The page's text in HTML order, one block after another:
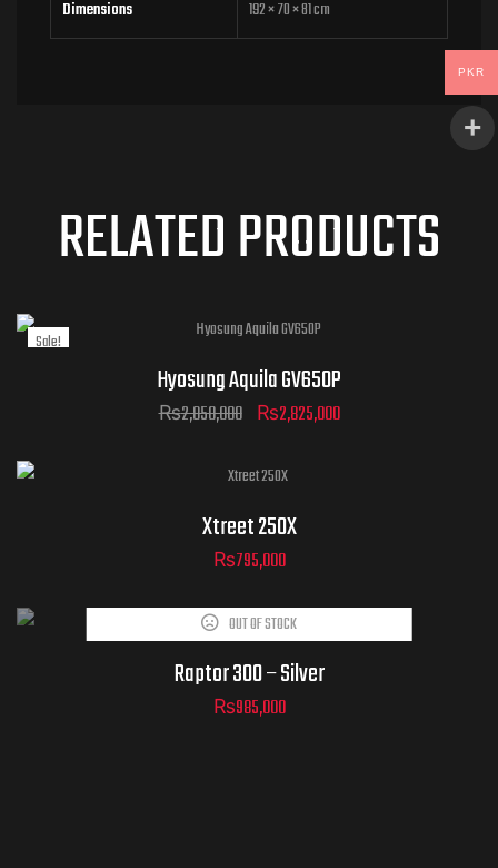
Dimensions 192 × 70 × 81 cm
RELATED PRODUCTS
Sale!
Hyosung Aquila GV650P
₨2,850,000 ₨2,825,000
Xtreet 250X
₨795,000
OUT OF STOCK
Raptor 300 – Silver
₨985,000
PKR